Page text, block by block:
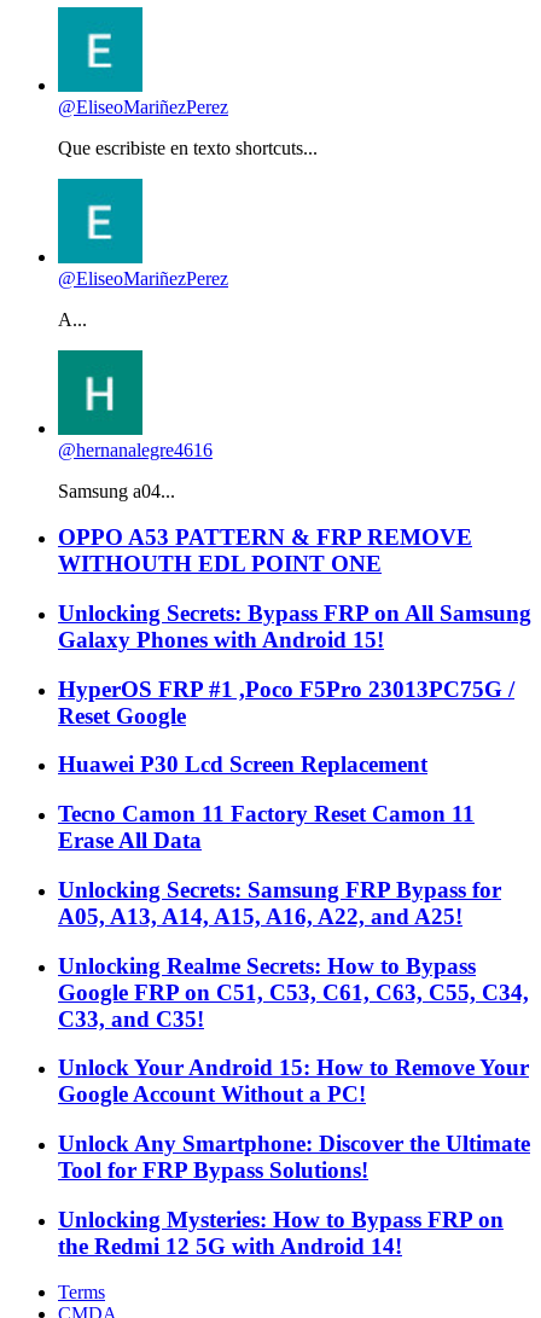
@EliseoMariñezPerez
Que escribiste en texto shortcuts...
@EliseoMariñezPerez
A...
@hernanalegre4616
Samsung a04...
OPPO A53 PATTERN & FRP REMOVE
WITHOUTH EDL POINT ONE
Unlocking Secrets: Bypass FRP on All Samsung
Galaxy Phones with Android 15!
HyperOS FRP #1 ,Poco F5Pro 23013PC75G /
Reset Google
Huawei P30 Lcd Screen Replacement
Tecno Camon 11 Factory Reset Camon 11
Erase All Data
Unlocking Secrets: Samsung FRP Bypass for
A05, A13, A14, A15, A16, A22, and A25!
Unlocking Realme Secrets: How to Bypass
Google FRP on C51, C53, C61, C63, C55, C34,
C33, and C35!
Unlock Your Android 15: How to Remove Your
Google Account Without a PC!
Unlock Any Smartphone: Discover the Ultimate
Tool for FRP Bypass Solutions!
Unlocking Mysteries: How to Bypass FRP on
the Redmi 12 5G with Android 14!
Terms